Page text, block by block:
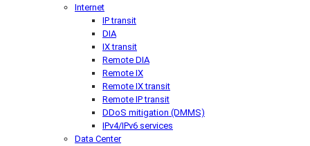
Internet
IP transit
DIA
IX transit
Remote DIA
Remote IX
Remote IX transit
Remote IP transit
DDoS mitigation (DMMS)
IPv4/IPv6 services
Data Center